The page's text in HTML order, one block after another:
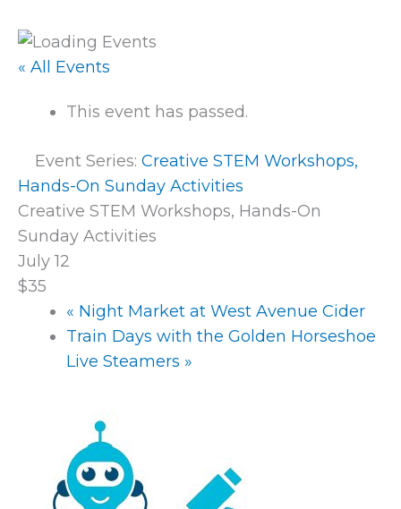
« All Events
This event has passed.
Event Series: Creative STEM Workshops,
Hands-On Sunday Activities
Creative STEM Workshops, Hands-On
Sunday Activities
July 12
$35
« Night Market at West Avenue Cider
Train Days with the Golden Horseshoe
Live Steamers »